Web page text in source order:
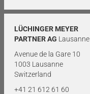
LÜCHINGER MEYER
PARTNER AG Lausanne
Avenue de la Gare 10
1003 Lausanne
Switzerland
+41 21 612 61 60